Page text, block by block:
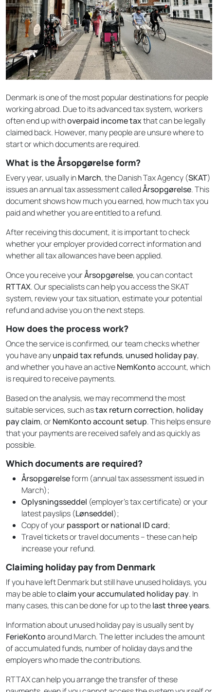
Denmark is one of the most popular destinations for people
working abroad. Due to its advanced tax system, workers
often end up withoverpaid income taxthat can be legally
claimed back. However, many people are unsure where to
start or which documents are required.
What is the Årsopgørelse form?
Every year, usually inMarch, the Danish Tax Agency (SKAT)
issues an annual tax assessment calledÅrsopgørelse. This
document shows how much you earned, how much tax you
paid and whether you are entitled to a refund.
After receiving this document, it is important to check
whether your employer provided correct information and
whether all tax allowances have been applied.
Once you receive yourÅrsopgørelse, you can contact
RTTAX. Our specialists can help you access the SKAT
system, review your tax situation, estimate your potential
refund and advise you on the next steps.
How does the process work?
Once the service is confirmed, our team checks whether
you have anyunpaid tax refunds, unused holiday pay,
and whether you have an activeNemKontoaccount, which
is required to receive payments.
Based on the analysis, we may recommend the most
suitable services, such astax return correction, holiday
pay claim, orNemKonto account setup. This helps ensure
that your payments are received safely and as quickly as
possible.
Which documents are required?
Årsopgørelseform (annual tax assessment issued in
March);
Oplysningsseddel (employer’s tax certificate) or your
latest payslips (Lønseddel);
Copy of yourpassport or national ID card;
Travel tickets or travel documents – these can help
increase your refund.
Claiming holiday pay from Denmark
If you have left Denmark but still have unused holidays, you
may be able toclaim your accumulated holiday pay. In
many cases, this can be done for up to thelast three years.
Information about unused holiday pay is usually sent by
FerieKontoaround March. The letter includes the amount
of accumulated funds, number of holiday days and the
employers who made the contributions.
RTTAX can help you arrange the transfer of these